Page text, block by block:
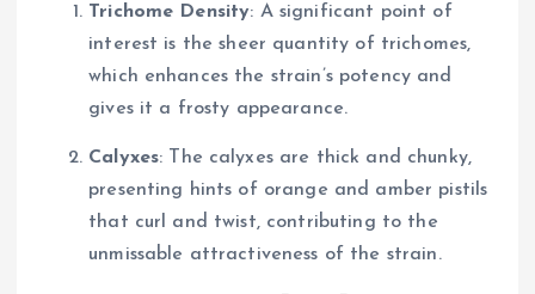
Trichome Density: A significant point of
interest is the sheer quantity of trichomes,
which enhances the strain’s potency and
gives it a frosty appearance.
Calyxes: The calyxes are thick and chunky,
presenting hints of orange and amber pistils
that curl and twist, contributing to the
unmissable attractiveness of the strain.